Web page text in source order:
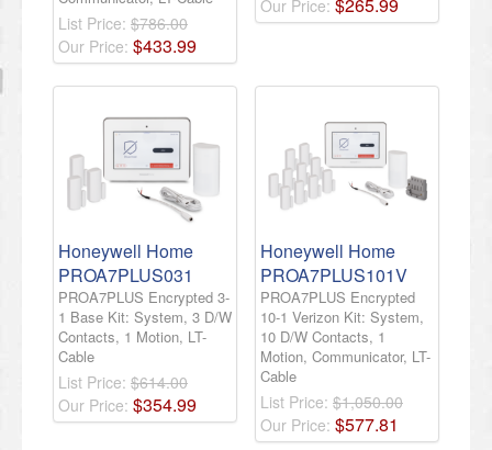
List Price: $786.00
Our Price: $433.99
Our Price:
Honeywell Home
PROA7PLUS031
PROA7PLUS Encrypted 3-
1 Base Kit: System, 3 D/W
Contacts, 1 Motion, LT-
Cable
List Price: $614.00
Our Price: $354.99
Honeywell Home
PROA7PLUS101V
PROA7PLUS Encrypted
10-1 Verizon Kit: System,
10 D/W Contacts, 1
Motion, Communicator, LT-
Cable
List Price: $1,050.00
Our Price: $577.81